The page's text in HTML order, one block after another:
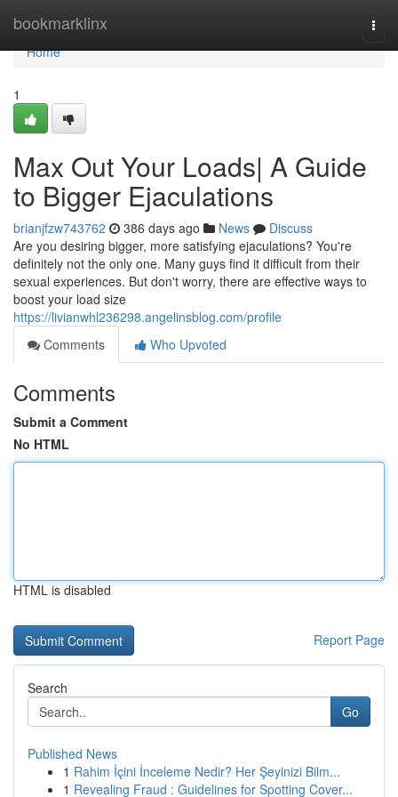
bookmarklinx
Home
Home
1
Max Out Your Loads| A Guide
to Bigger Ejaculations
brianjfzw743762 386 days ago News
Discuss
Are you desiring bigger, more satisfying ejaculations? You're
definitely not the only one. Many guys find it difficult from their
sexual experiences. But don't worry, there are effective ways to
boost your load size
https://livianwhl236298.angelinsblog.com/profile
Comments
Who Upvoted
Comments
Submit a Comment
No HTML
HTML is disabled
Report Page
Search
Go
Published News
1 Rahim İçini İnceleme Nedir? Her Şeyinizi Bilm...
1 Revealing Fraud : Guidelines for Spotting Cover...